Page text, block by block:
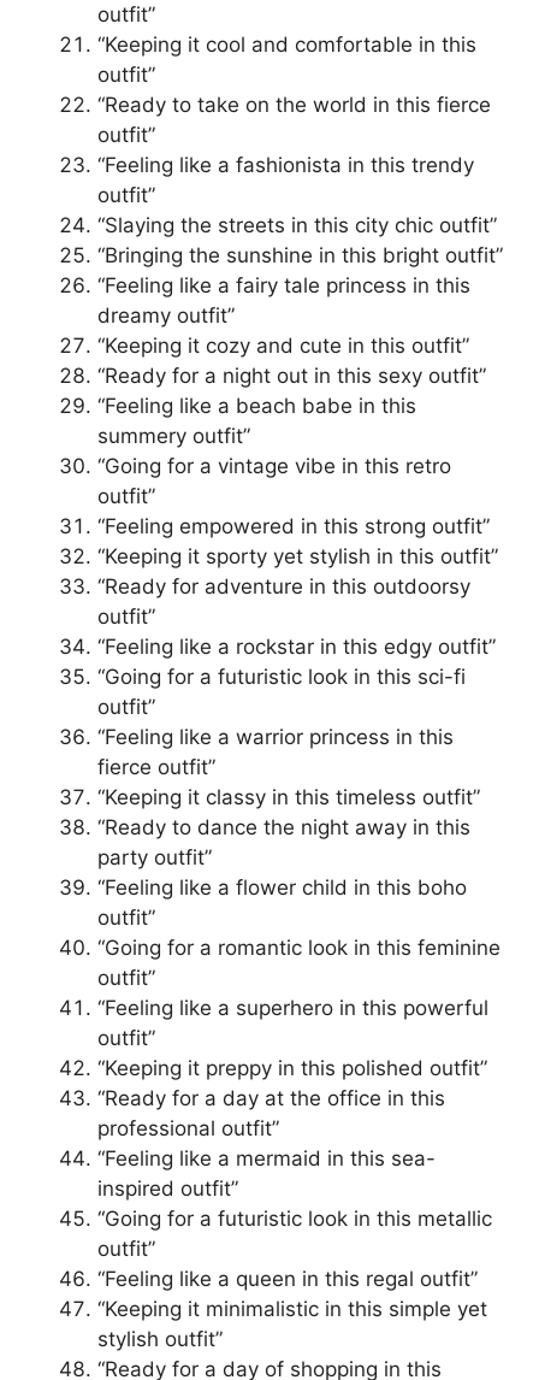
outfit”
“Keeping it cool and comfortable in this
outfit”
“Ready to take on the world in this fierce
outfit”
“Feeling like a fashionista in this trendy
outfit”
“Slaying the streets in this city chic outfit”
“Bringing the sunshine in this bright outfit”
“Feeling like a fairy tale princess in this
dreamy outfit”
“Keeping it cozy and cute in this outfit”
“Ready for a night out in this sexy outfit”
“Feeling like a beach babe in this
summery outfit”
“Going for a vintage vibe in this retro
outfit”
“Feeling empowered in this strong outfit”
“Keeping it sporty yet stylish in this outfit”
“Ready for adventure in this outdoorsy
outfit”
“Feeling like a rockstar in this edgy outfit”
“Going for a futuristic look in this sci-fi
outfit”
“Feeling like a warrior princess in this
fierce outfit”
“Keeping it classy in this timeless outfit”
“Ready to dance the night away in this
party outfit”
“Feeling like a flower child in this boho
outfit”
“Going for a romantic look in this feminine
outfit”
“Feeling like a superhero in this powerful
outfit”
“Keeping it preppy in this polished outfit”
“Ready for a day at the office in this
professional outfit”
“Feeling like a mermaid in this sea-
inspired outfit”
“Going for a futuristic look in this metallic
outfit”
“Feeling like a queen in this regal outfit”
“Keeping it minimalistic in this simple yet
stylish outfit”
“Ready for a day of shopping in this